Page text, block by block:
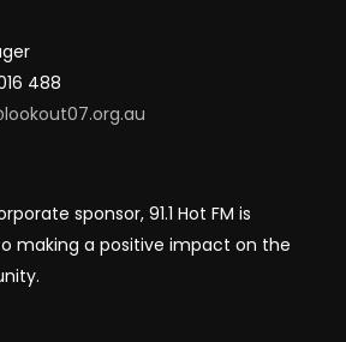
488
sponsor, 91.1 Hot FM is
making a positive impact on the